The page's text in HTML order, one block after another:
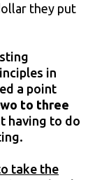
they put
in
a point
to three
having to do
take the